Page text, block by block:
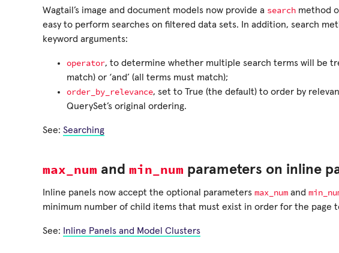
Wagtail’s image and document models now provide a search method
easy to perform searches on filtered data sets. In addition, search
keyword arguments:
operator, to determine whether multiple search terms will be
match) or ‘and’ (all terms must match);
order_by_relevance, set to True (the default) to order by
QuerySet’s original ordering.
See: Searching
max_num and min_num parameters on inline
Inline panels now accept the optional parameters max_num and
minimum number of child items that must exist in order for the page
See: Inline Panels and Model Clusters